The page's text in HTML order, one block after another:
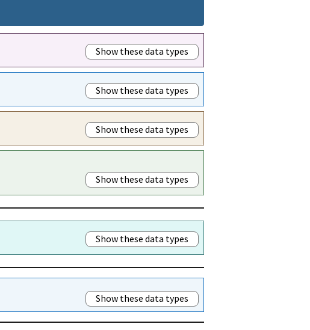
Show these data types
Show these data types
Show these data types
Show these data types
Show these data types
Show these data types